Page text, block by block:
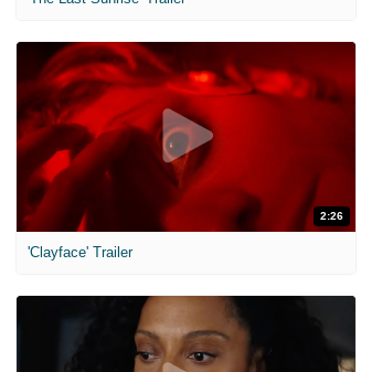
2:26
'Clayface' Trailer